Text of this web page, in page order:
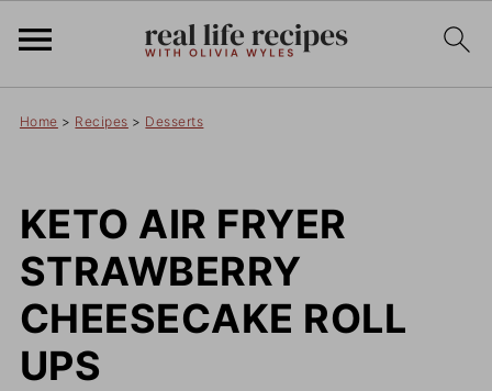
Home > Recipes > Desserts
KETO AIR FRYER
STRAWBERRY
CHEESECAKE ROLL
UPS